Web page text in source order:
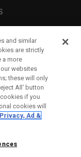
and similar
are strictly
a more
websites
these will only
All' button
if you
cookies will
Privacy, Ad &